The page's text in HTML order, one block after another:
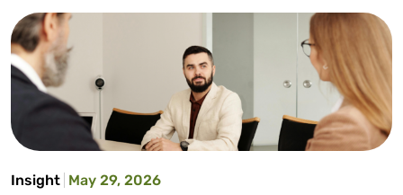
Insight May 29, 2026